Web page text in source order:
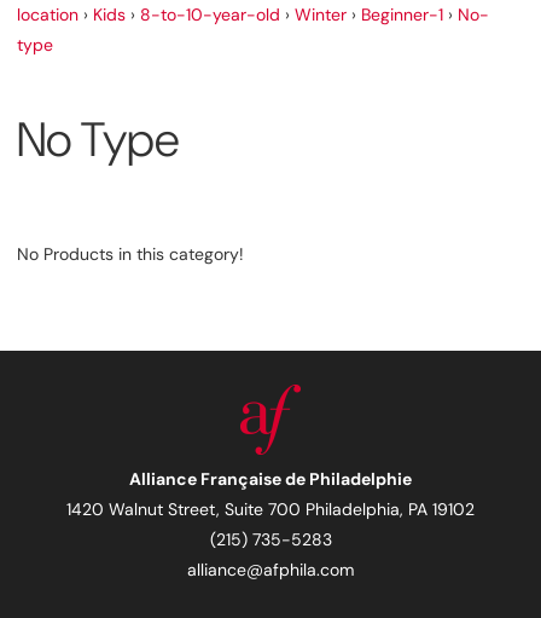
location › Kids › 8-to-10-year-old › Winter › Beginner-1 › No-
type
No Type
No Products in this category!
Alliance Française de Philadelphie
1420 Walnut Street, Suite 700 Philadelphia, PA 19102
(215) 735-5283
alliance@afphila.com